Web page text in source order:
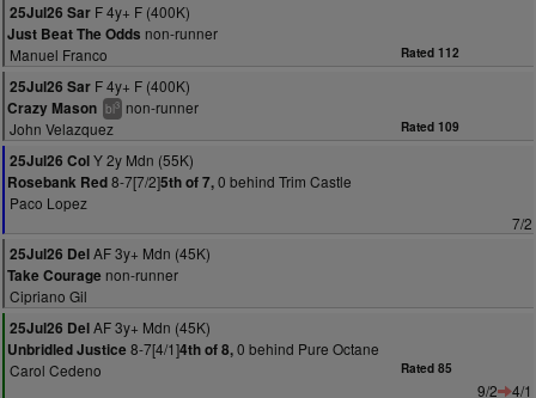
25Jul26 Sar F 4y+ F (400K)
Just Beat The Odds non-runner
Manuel Franco
Rated 112
25Jul26 Sar F 4y+ F (400K)
Crazy Mason bl3 non-runner
John Velazquez
Rated 109
25Jul26 ColY 2y Mdn (55K)
Rosebank Red8-7[7/2]5th of 7,0 behind Trim Castle
Paco Lopez
7/2
25Jul26 DelAF 3y+ Mdn (45K)
Take Courage non-runner
Cipriano Gil
25Jul26 DelAF 3y+ Mdn (45K)
Unbridled Justice 8-7[4/1]4th of 8,0 behind Pure Octane
Carol Cedeno
Rated 85
9/2
4/1